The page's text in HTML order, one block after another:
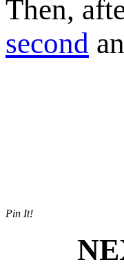
Then,
second
Pin It!